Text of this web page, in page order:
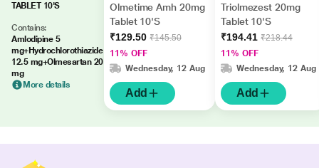
TABLET 10'S
Contains:
Amlodipine 5
mg+Hydrochlorothiazide
12.5 mg+Olmesartan 20
mg
More details
Olmetime Amh 20mg
Tablet 10'S
₹129.50 ₹145.50
11% OFF
Wednesday, 12 Aug
Add
Triolmezest 20mg
Tablet 10'S
₹194.41 ₹218.44
11% OFF
Wednesday, 12 Aug
Add